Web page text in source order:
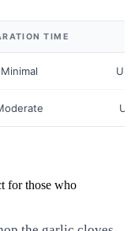
TIME
Minimal
for those who